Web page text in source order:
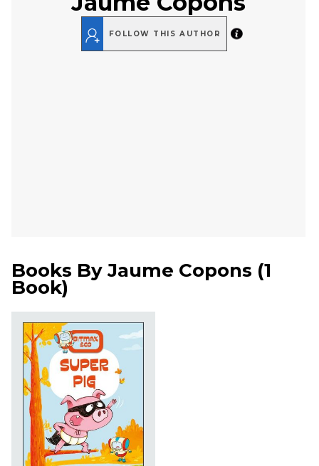
FOLLOW THIS AUTHOR
Books ByJaume Copons (1
Book)